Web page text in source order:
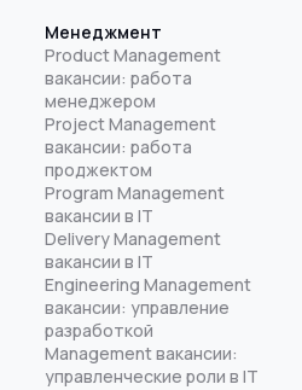
Менеджмент
Product Management
вакансии: работа
менеджером
Project Management
вакансии: работа
проджектом
Program Management
вакансии в IT
Delivery Management
вакансии в IT
Engineering Management
вакансии: управление
разработкой
Management вакансии:
управленческие роли в IT